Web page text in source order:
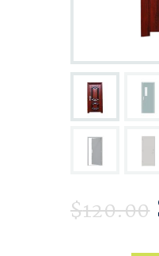
$120.00